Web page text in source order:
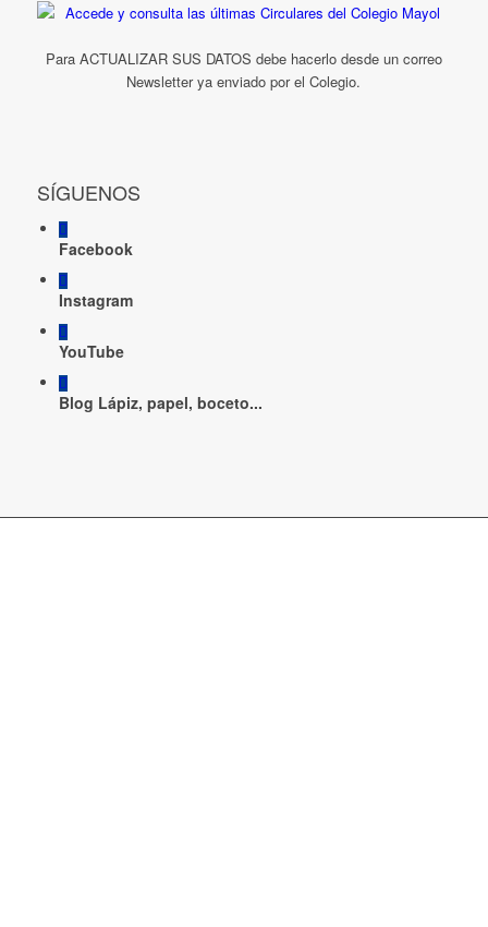
Para ACTUALIZAR SUS DATOS debe hacerlo desde un correo
Newsletter ya enviado por el Colegio.
SÍGUENOS
Facebook
Instagram
YouTube
Blog Lápiz, papel, boceto...